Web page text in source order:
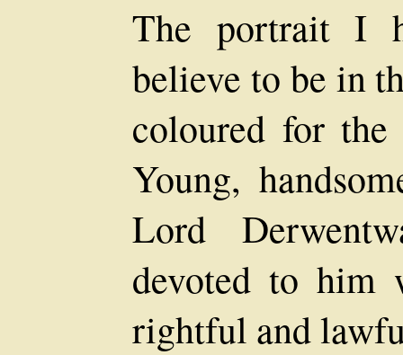
The portrait I
believe to be in
coloured for the
Young,
Lord
devoted to him
rightful and